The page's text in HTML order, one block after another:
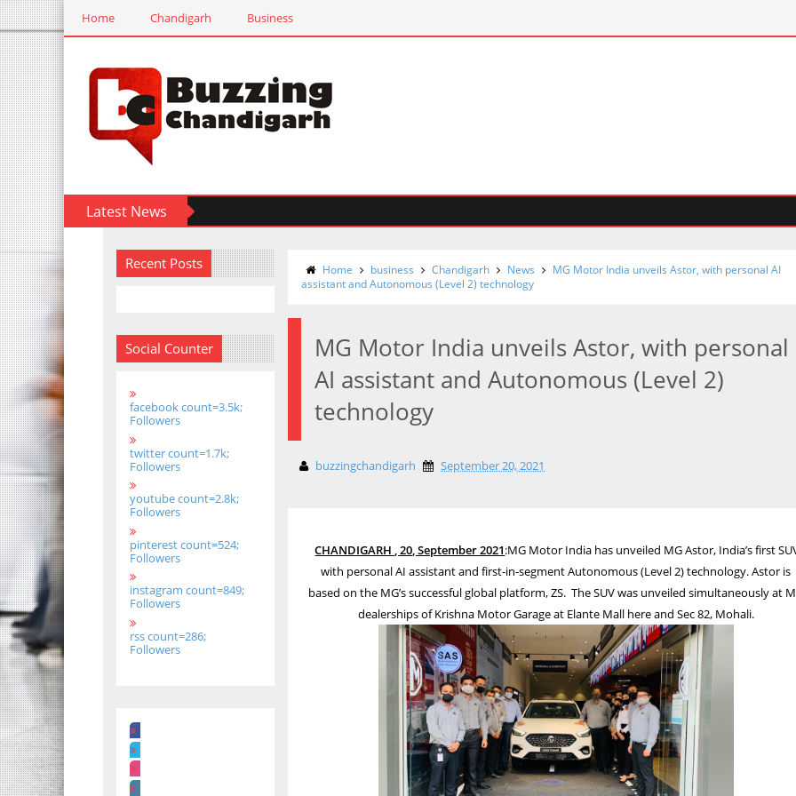
Home Chandigarh Business
Latest News
Recent Posts
Social Counter
facebook count=3.5k;
Followers
twitter count=1.7k;
Followers
youtube count=2.8k;
Followers
pinterest count=524;
Followers
instagram count=849;
Followers
rss count=286;
Followers
Home business Chandigarh News
MG Motor India unveils Astor, with personal AI
assistant and Autonomous (Level 2) technology
MG Motor India unveils Astor, with personal
AI assistant and Autonomous (Level 2)
technology
buzzingchandigarh September 20, 2021
CHANDIGARH , 20, September 2021:MG Motor India has unveiled MG Astor, India’s first
with personal AI assistant and first-in-segment Autonomous (Level 2) technology. Astor is
based on the MG’s successful global platform, ZS. The SUV was unveiled simultaneously at
dealerships of Krishna Motor Garage at Elante Mall here and Sec 82, Mohali.